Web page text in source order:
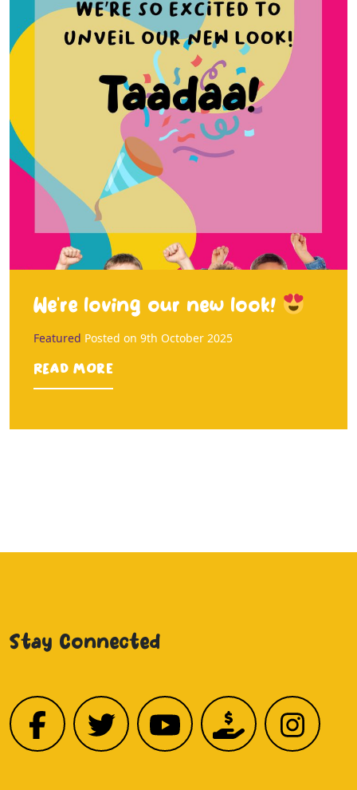
We’re loving our new look!
Featured Posted on 9th October 2025
Read more
Stay Connected